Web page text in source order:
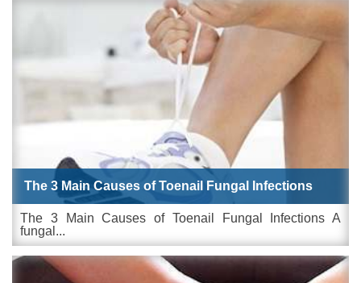
The 3 Main Causes of Toenail Fungal Infections
The 3 Main Causes of Toenail Fungal Infections A
fungal...